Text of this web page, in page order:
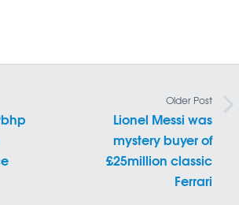
Older Post
Lionel Messi was
mystery buyer of
£25million classic
Ferrari